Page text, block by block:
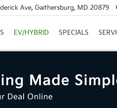
Ave, Gaithersburg, MD 20879
EV/HYBRID SPECIALS